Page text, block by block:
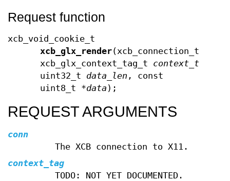
Request function
xcb_void_cookie_t
xcb_glx_render(xcb_connection_t *
xcb_glx_context_tag_t context_tag
uint32_t data_len , const
uint8_t *data );
REQUEST ARGUMENTS
conn
The XCB connection to X11.
context_tag
TODO: NOT YET DOCUMENTED.